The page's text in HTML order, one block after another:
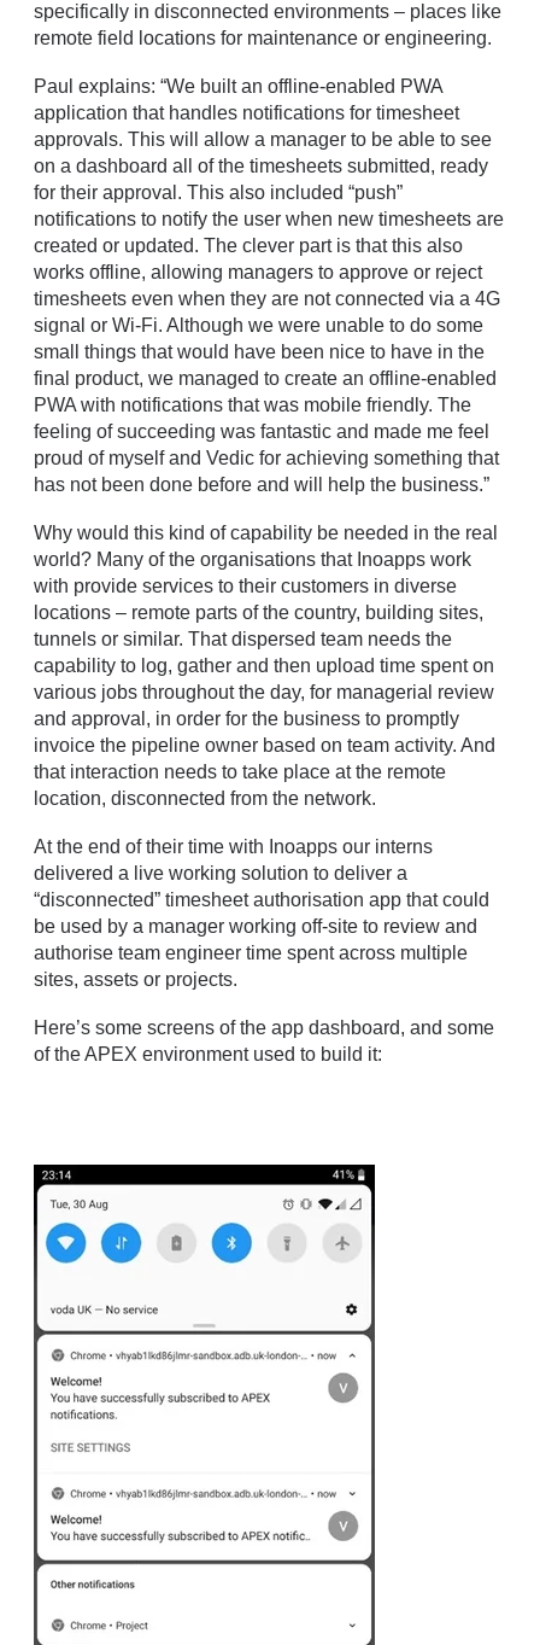
specifically in disconnected environments – places like
remote field locations for maintenance or engineering.
Paul explains: “We built an offline-enabled PWA
application that handles notifications for timesheet
approvals. This will allow a manager to be able to see
on a dashboard all of the timesheets submitted, ready
for their approval. This also included “push”
notifications to notify the user when new timesheets are
created or updated. The clever part is that this also
works offline, allowing managers to approve or reject
timesheets even when they are not connected via a 4G
signal or Wi-Fi. Although we were unable to do some
small things that would have been nice to have in the
final product, we managed to create an offline-enabled
PWA with notifications that was mobile friendly. The
feeling of succeeding was fantastic and made me feel
proud of myself and Vedic for achieving something that
has not been done before and will help the business.”
Why would this kind of capability be needed in the real
world? Many of the organisations that Inoapps work
with provide services to their customers in diverse
locations – remote parts of the country, building sites,
tunnels or similar. That dispersed team needs the
capability to log, gather and then upload time spent on
various jobs throughout the day, for managerial review
and approval, in order for the business to promptly
invoice the pipeline owner based on team activity. And
that interaction needs to take place at the remote
location, disconnected from the network.
At the end of their time with Inoapps our interns
delivered a live working solution to deliver a
“disconnected” timesheet authorisation app that could
be used by a manager working off-site to review and
authorise team engineer time spent across multiple
sites, assets or projects.
Here’s some screens of the app dashboard, and some
of the APEX environment used to build it: